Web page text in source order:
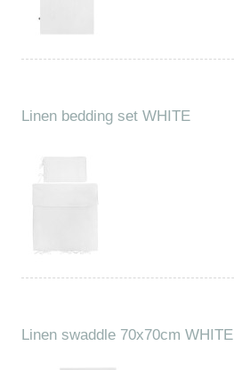
Linen bedding set WHITE
Linen swaddle 70x70cm WHITE